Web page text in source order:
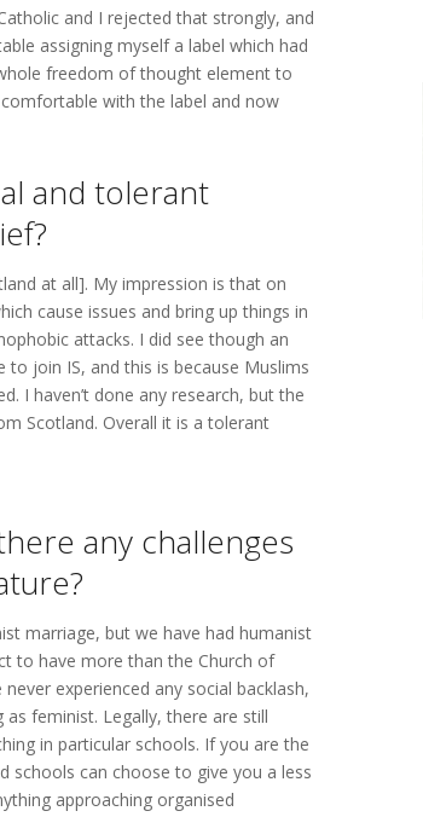
and I rejected that strongly, and
assigning myself a label which had
freedom of thought element to
with the label and now
and tolerant
at all]. My impression is that on
cause issues and bring up things in
attacks. I did see though an
join IS, and this is because Muslims
I haven’t done any research, but the
Scotland. Overall it is a tolerant
any challenges
marriage, but we have had humanist
to have more than the Church of
experienced any social backlash,
feminist. Legally, there are still
in particular schools. If you are the
schools can choose to give you a less
approaching organised